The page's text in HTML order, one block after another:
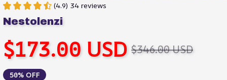
(4.9) 34 reviews
Nestolenzi
$173.00 USD $346.00 USD
50% OFF